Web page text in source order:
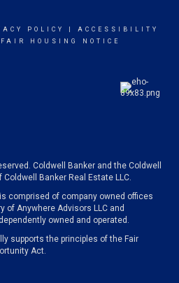
POLICY
ACCESSIBILITY
FAIR HOUSING NOTICE
Coldwell Banker and the Coldwell
Banker Real Estate LLC.
comprised of company owned offices
of Anywhere Advisors LLC and
owned and operated.
supports the principles of the Fair
Act.